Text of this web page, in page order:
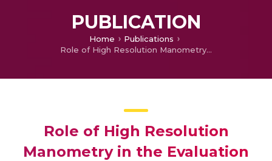
PUBLICATION
Home
Publications
Role of High Resolution Manometry in the Evaluation of Esophageal symptoms
Role of High Resolution
Manometry in the Evaluation